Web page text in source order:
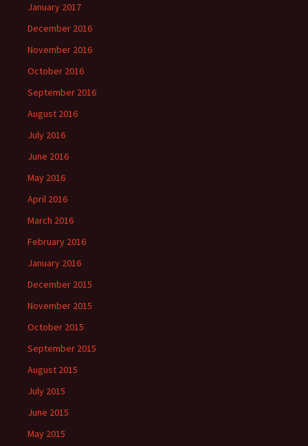
January 2017
December 2016
November 2016
October 2016
September 2016
August 2016
July 2016
June 2016
May 2016
April 2016
March 2016
February 2016
January 2016
December 2015
November 2015
October 2015
September 2015
August 2015
July 2015
June 2015
May 2015